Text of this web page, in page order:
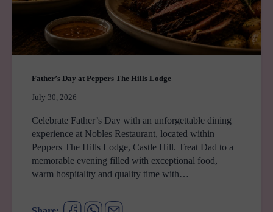
Father’s Day at Peppers The Hills Lodge
July 30, 2026
Celebrate Father’s Day with an unforgettable dining
experience at Nobles Restaurant, located within
Peppers The Hills Lodge, Castle Hill. Treat Dad to a
memorable evening filled with exceptional food,
warm hospitality and quality time with…